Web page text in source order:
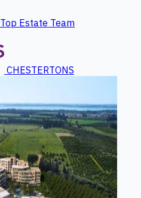
Top Estate Team
CHESTERTONS